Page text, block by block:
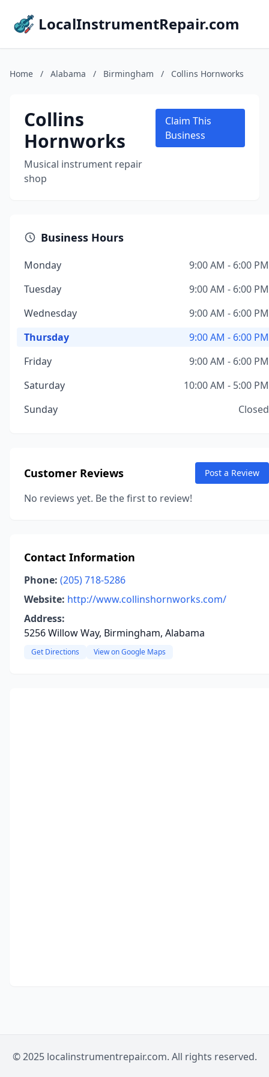
LocalInstrumentRepair.com
Home / Alabama / Birmingham / Collins Hornworks
Collins
Hornworks
Musical instrument repair
shop
Claim This
Business
Business Hours
Monday
9:00 AM - 6:00 PM
Tuesday
9:00 AM - 6:00 PM
Wednesday
9:00 AM - 6:00 PM
Thursday
9:00 AM - 6:00 PM
Friday
9:00 AM - 6:00 PM
Saturday
10:00 AM - 5:00 PM
Sunday
Closed
Customer Reviews Post a Review
No reviews yet. Be the first to review!
Contact Information
Phone: (205) 718-5286
Website: http://www.collinshornworks.com/
Address:
5256 Willow Way, Birmingham, Alabama
Get Directions View on Google Maps
© 2025 localinstrumentrepair.com. All rights reserved.